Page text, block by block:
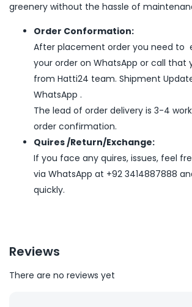
greenery without the hassle of
Order Conformation:
After placement order you need to
your order on WhatsApp or call that
from Hatti24 team. Shipment
WhatsApp .
The lead of order delivery is 3-4
order confirmation.
Quires /Return/Exchange:
If you face any quires, issues, feel
via WhatsApp at +92 3414887888
quickly.
Reviews
There are no reviews yet